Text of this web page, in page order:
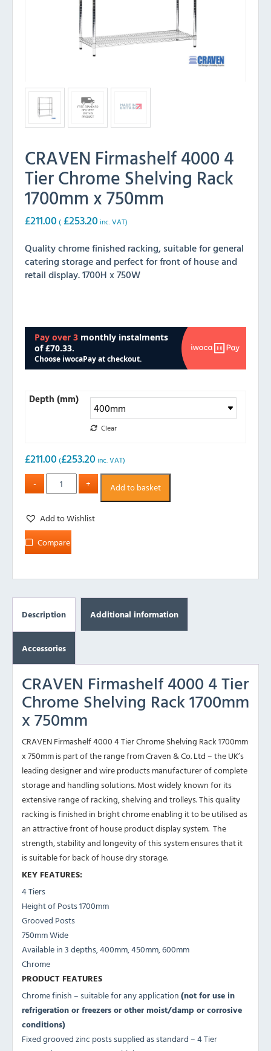
CRAVEN Firmashelf 4000 4
Tier Chrome Shelving Rack
1700mm x 750mm
£211.00 ( £253.20 inc. VAT)
Quality chrome finished racking, suitable for general
catering storage and perfect for front of house and
retail display. 1700H x 750W
Depth (mm)
Clear
£211.00 (£253.20 inc. VAT)
Add to basket
Add to Wishlist
Compare
Description Additional information
Accessories
CRAVEN Firmashelf 4000 4 Tier
Chrome Shelving Rack 1700mm
x 750mm
CRAVEN Firmashelf 4000 4 Tier Chrome Shelving Rack 1700mm
x 750mm is part of the range from Craven & Co. Ltd – the UK’s
leading designer and wire products manufacturer of complete
storage and handling solutions. Most widely known for its
extensive range of racking, shelving and trolleys. This quality
racking is finished in bright chrome enabling it to be utilised as
an attractive front of house product display system. The
strength, stability and longevity of this system ensures that it
is suitable for back of house dry storage.
KEY FEATURES:
4 Tiers
Height of Posts 1700mm
Grooved Posts
750mm Wide
Available in 3 depths, 400mm, 450mm, 600mm
Chrome
PRODUCT FEATURES
Chrome finish – suitable for any application(not for use in
refrigeration or freezers or other moist/damp or corrosive
conditions)
Fixed grooved zinc posts supplied as standard – 4 Tier